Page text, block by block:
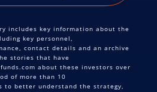
includes key information about the
key personnel,
contact details and an archive
stories that have
about these investors over
of more than 10
to better understand the strategy,